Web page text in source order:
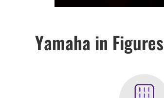
Yamaha in Figures